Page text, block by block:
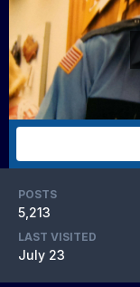
POSTS
5,213
LAST VISITED
July 23